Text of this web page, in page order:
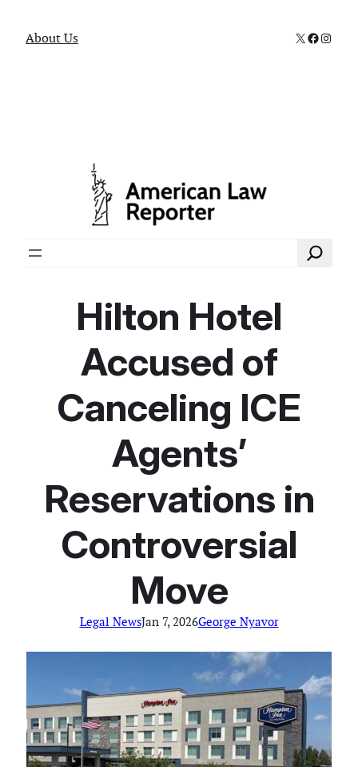
About Us X
Search
Hilton Hotel
Accused of
Canceling ICE
Agents’
Reservations in
Controversial
Move
Legal NewsJan 7, 2026George Nyavor